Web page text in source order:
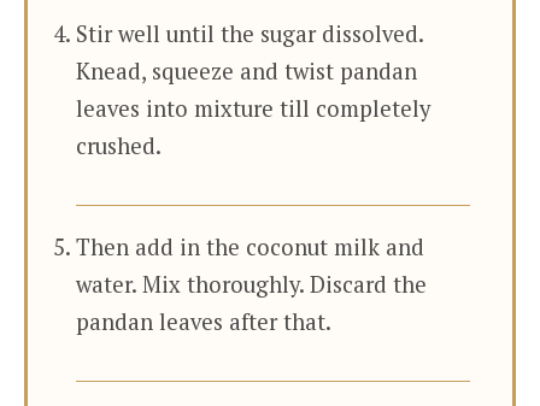
Stir well until the sugar dissolved.
Knead, squeeze and twist pandan
leaves into mixture till completely
crushed.
Then add in the coconut milk and
water. Mix thoroughly. Discard the
pandan leaves after that.